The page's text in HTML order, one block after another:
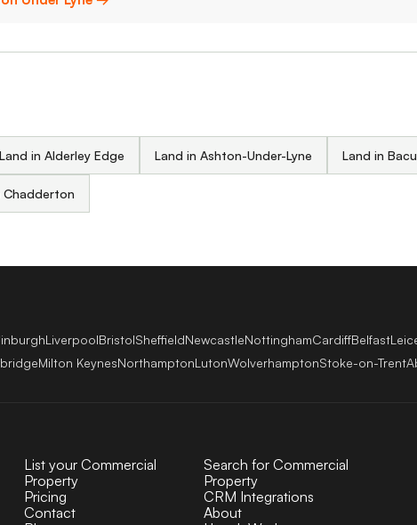
Land in Alderley Edge Land in Ashton-Under-Lyne Land in
Chadderton
LiverpoolBristolSheffieldNewcastleNottinghamCardiffBelfast
Milton KeynesNorthamptonLutonWolverhamptonStoke-on-Trent
List your Commercial
Property
Search for Commercial
Property
Pricing
CRM Integrations
Contact
About